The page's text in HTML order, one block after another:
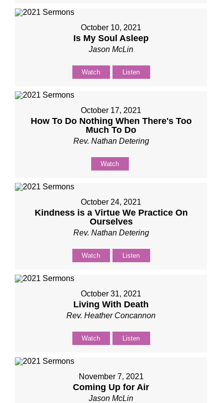
October 10, 2021
Is My Soul Asleep
Jason McLin
Watch Listen
October 17, 2021
How To Do Nothing When There's Too
Much To Do
Rev. Nathan Detering
Watch
October 24, 2021
Kindness is a Virtue We Practice On
Ourselves
Rev. Nathan Detering
Watch Listen
October 31, 2021
Living With Death
Rev. Heather Concannon
Watch Listen
November 7, 2021
Coming Up for Air
Jason McLin